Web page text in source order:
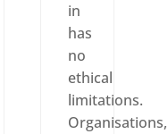
in
has
no
ethical
limitations.
Organisations,